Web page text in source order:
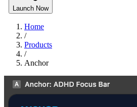
Launch Now
Home
/
Products
/
Anchor